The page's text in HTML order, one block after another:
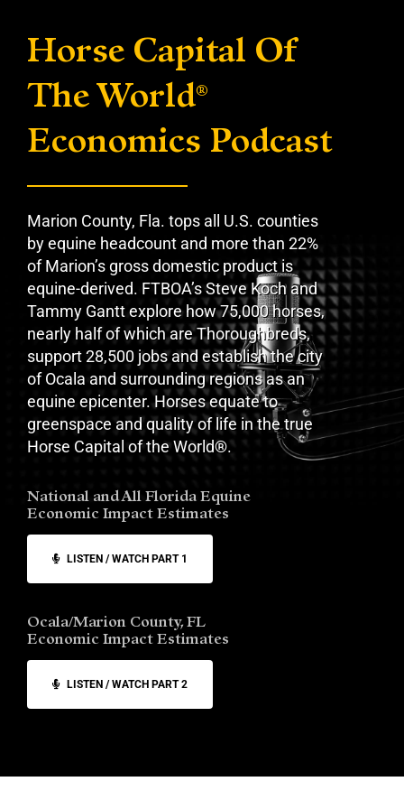
Horse Capital Of
The World®
Economics Podcast
Marion County, Fla. tops all U.S. counties
by equine headcount and more than 22%
of Marion’s gross domestic product is
equine-derived. FTBOA’s Steve Koch and
Tammy Gantt explore how 75,000 horses,
nearly half of which are Thoroughbreds,
support 28,500 jobs and establish the city
of Ocala and surrounding regions as an
equine epicenter. Horses equate to
greenspace and quality of life in the true
Horse Capital of the World®.
National and All Florida Equine
Economic Impact Estimates
LISTEN / WATCH PART 1
Ocala/Marion County, FL
Economic Impact Estimates
LISTEN / WATCH PART 2